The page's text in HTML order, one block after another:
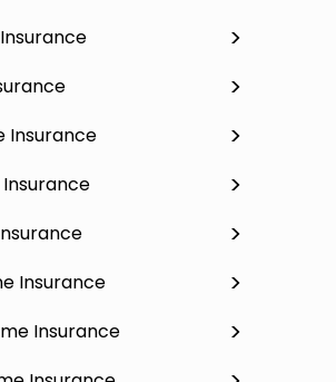
Insurance
Insurance
Insurance